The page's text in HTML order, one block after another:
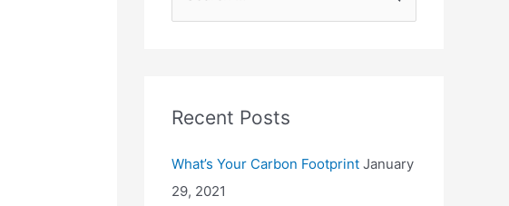
Recent Posts
What’s Your Carbon Footprint January
29, 2021